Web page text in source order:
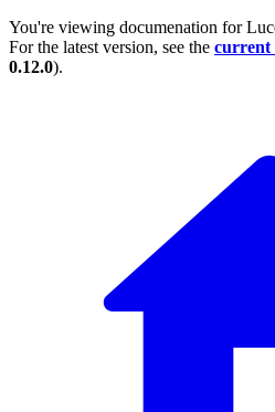
You're viewing documenation for
For the latest version, see the current
0.12.0).